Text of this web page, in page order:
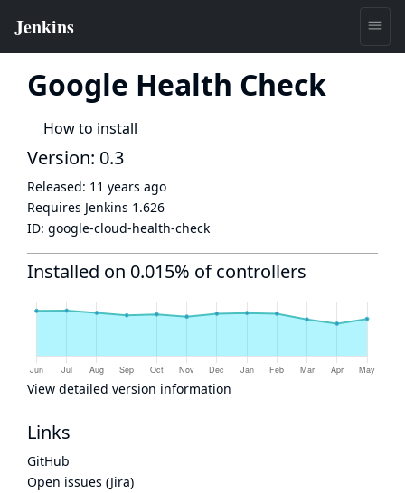
Google Health Check
How to install
Version: 0.3
Released: 11 years ago
Requires Jenkins 1.626
ID: google-cloud-health-check
Installed on 0.015% of controllers
View detailed version information
Links
GitHub
Open issues (Jira)